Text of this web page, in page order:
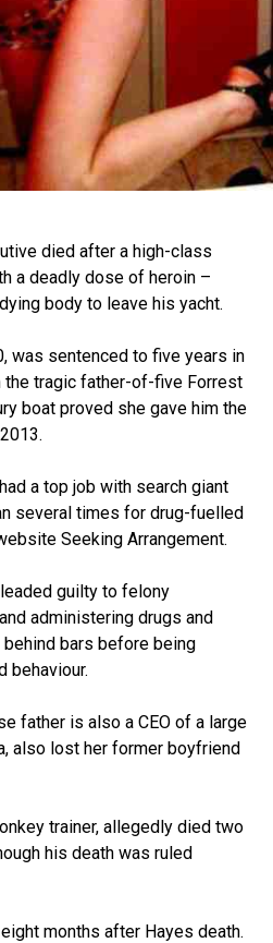
died after a high-class
a deadly dose of heroin –
body to leave his yacht.
was sentenced to five years in
the tragic father-of-five Forrest
boat proved she gave him the
a top job with search giant
several times for drug-fuelled
Seeking Arrangement.
guilty to felony
administering drugs and
bars before being
behaviour.
father is also a CEO of a large
also lost her former boyfriend
trainer, allegedly died two
his death was ruled
months after Hayes death.